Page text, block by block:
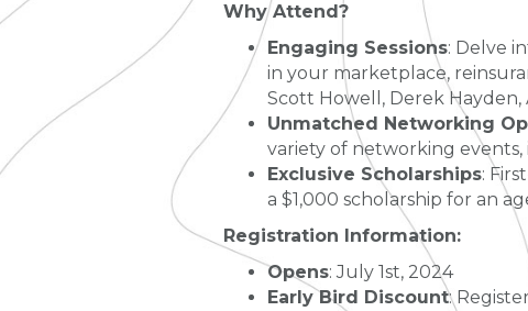
Why Attend?
Engaging Sessions: Delve
in your marketplace,
Scott Howell, Derek Hayden,
Unmatched Networking
variety of networking
Exclusive Scholarships:
a $1,000 scholarship for an
Registration Information:
Opens: July 1st, 2024
Early Bird Discount: